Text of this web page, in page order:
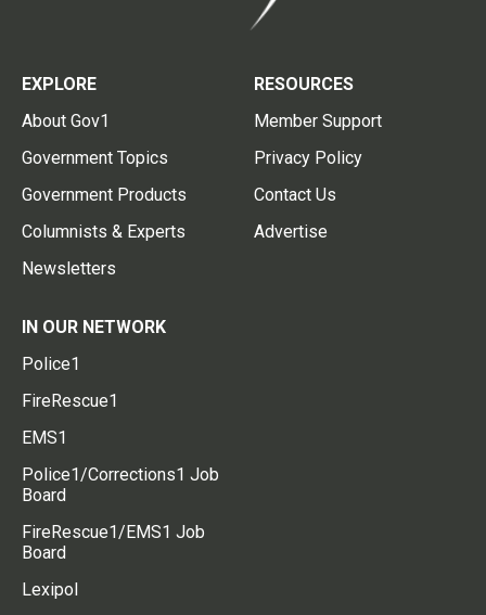
EXPLORE
About Gov1
Government Topics
Government Products
Columnists & Experts
Newsletters
RESOURCES
Member Support
Privacy Policy
Contact Us
Advertise
IN OUR NETWORK
Police1
FireRescue1
EMS1
Police1/Corrections1 Job
Board
FireRescue1/EMS1 Job
Board
Lexipol